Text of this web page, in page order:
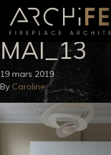
MAI_13
19 mars 2019
By Caroline